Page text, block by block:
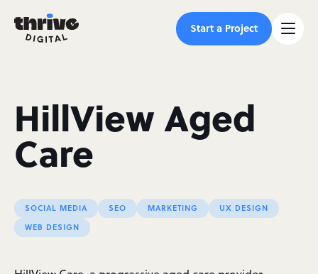
Start a Project
HillView Aged
Care
SOCIAL MEDIA SEO MARKETING
UX DESIGN
WEB DESIGN